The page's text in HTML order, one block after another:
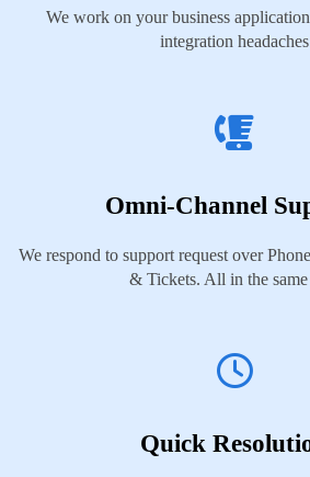
We work on your business
integration headaches
Omni-Channel
We respond to support request over
& Tickets. All in the same
Quick